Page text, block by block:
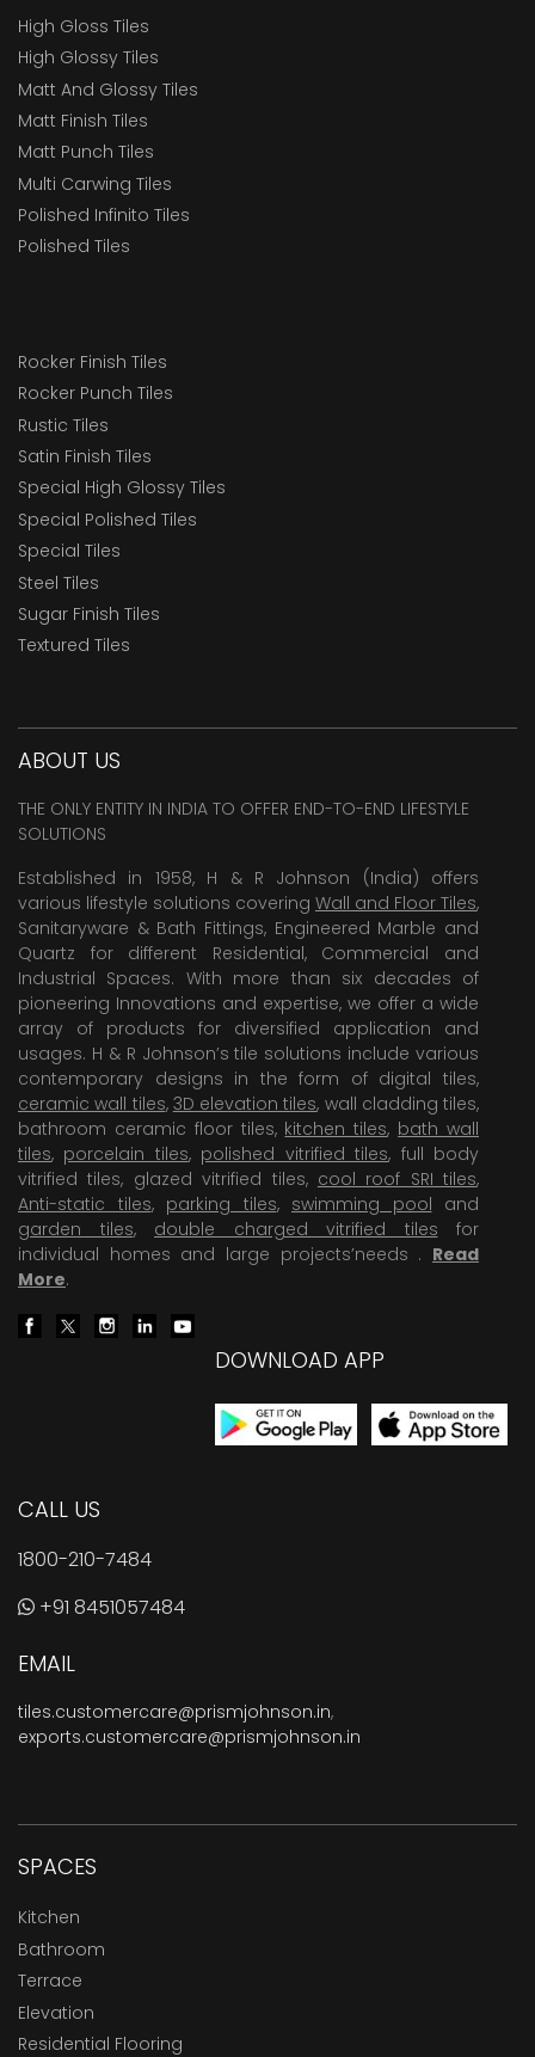
High Gloss Tiles
High Glossy Tiles
Matt And Glossy Tiles
Matt Finish Tiles
Matt Punch Tiles
Multi Carwing Tiles
Polished Infinito Tiles
Polished Tiles
Rocker Finish Tiles
Rocker Punch Tiles
Rustic Tiles
Satin Finish Tiles
Special High Glossy Tiles
Special Polished Tiles
Special Tiles
Steel Tiles
Sugar Finish Tiles
Textured Tiles
ABOUT US
THE ONLY ENTITY IN INDIA TO OFFER END-TO-END LIFESTYLE
SOLUTIONS
Established in 1958, H & R Johnson (India) offers
various lifestyle solutions covering Wall and Floor Tiles,
Sanitaryware & Bath Fittings, Engineered Marble and
Quartz for different Residential, Commercial and
Industrial Spaces. With more than six decades of
pioneering Innovations and expertise, we offer a wide
array of products for diversified application and
usages. H & R Johnson’s tile solutions include various
contemporary designs in the form of digital tiles,
ceramic wall tiles, 3D elevation tiles, wall cladding tiles,
bathroom ceramic floor tiles, kitchen tiles, bath wall
tiles, porcelain tiles, polished vitrified tiles, full body
vitrified tiles, glazed vitrified tiles, cool roof SRI tiles,
Anti-static tiles, parking tiles, swimming pool and
garden tiles, double charged vitrified tiles for
individual homes and large projects’needs . Read
More.
DOWNLOAD APP
CALL US
1800-210-7484
+91 8451057484
EMAIL
tiles.customercare@prismjohnson.in,
exports.customercare@prismjohnson.in
SPACES
Kitchen
Bathroom
Terrace
Elevation
Residential Flooring